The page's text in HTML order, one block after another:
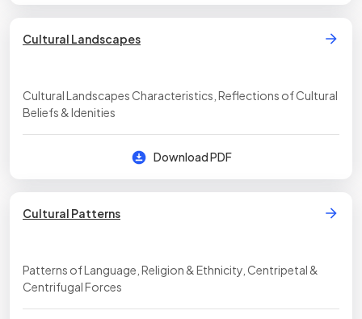
Cultural Landscapes
Cultural Landscapes Characteristics, Reflections of Cultural
Beliefs & Idenities
Download PDF
Cultural Patterns
Patterns of Language, Religion & Ethnicity, Centripetal &
Centrifugal Forces